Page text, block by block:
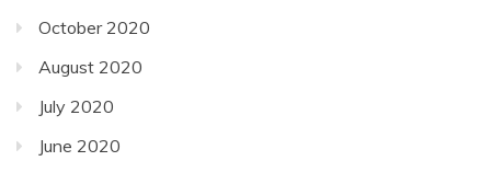
October 2020
August 2020
July 2020
June 2020